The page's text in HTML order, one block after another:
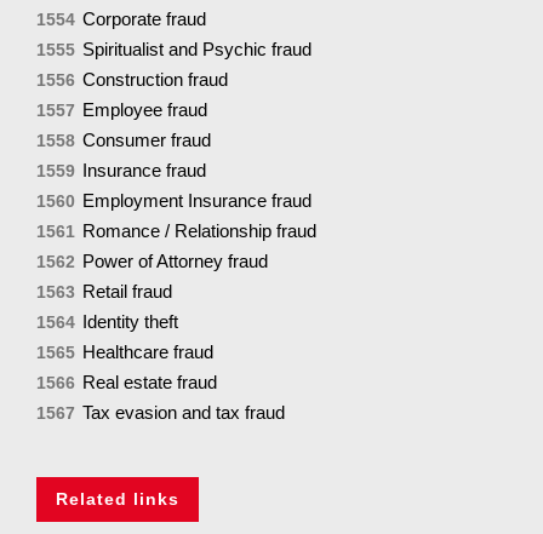
1554 Corporate fraud
1555 Spiritualist and Psychic fraud
1556 Construction fraud
1557 Employee fraud
1558 Consumer fraud
1559 Insurance fraud
1560 Employment Insurance fraud
1561 Romance / Relationship fraud
1562 Power of Attorney fraud
1563 Retail fraud
1564 Identity theft
1565 Healthcare fraud
1566 Real estate fraud
1567 Tax evasion and tax fraud
Related links